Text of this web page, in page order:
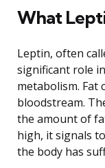
What
Leptin, often
significant role
metabolism. Fat
bloodstream.
the amount of
high, it signals
the body has